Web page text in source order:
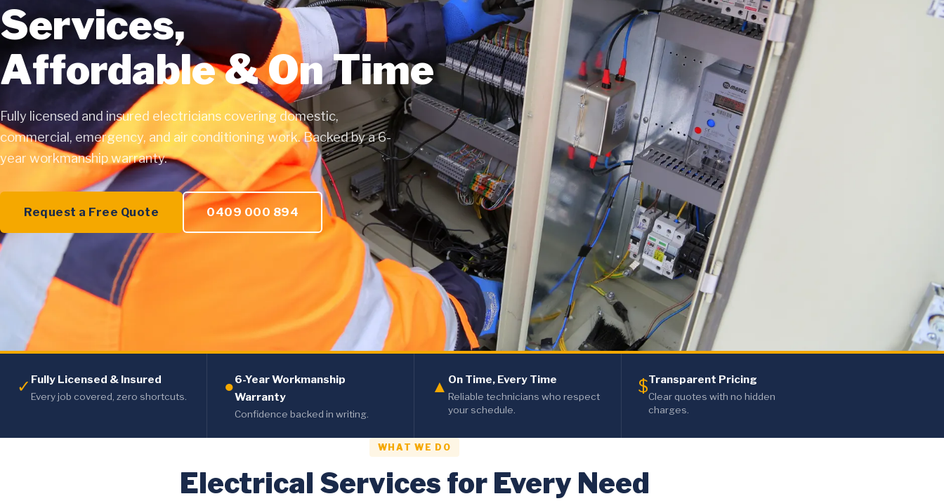
Services,
Affordable & On Time
Fully licensed and insured electricians covering domestic,
commercial, emergency, and air conditioning work. Backed by a 6-
year workmanship warranty.
Request a Free Quote 0409 000 894
✓ Fully Licensed & Insured
Every job covered, zero shortcuts.
●6-Year Workmanship
Warranty
Confidence backed in writing.
▲ On Time, Every Time
Reliable technicians who respect
your schedule.
$Transparent Pricing
Clear quotes with no hidden
charges.
WHAT WE DO
Electrical Services for Every Need